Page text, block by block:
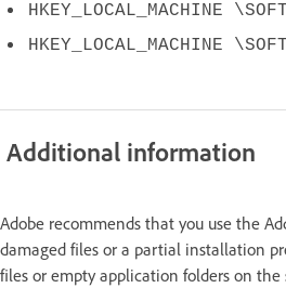
HKEY_LOCAL_MACHINE
HKEY_LOCAL_MACHINE
Additional information
Adobe recommends that you use the
damaged files or a partial installation
files or empty application folders on the